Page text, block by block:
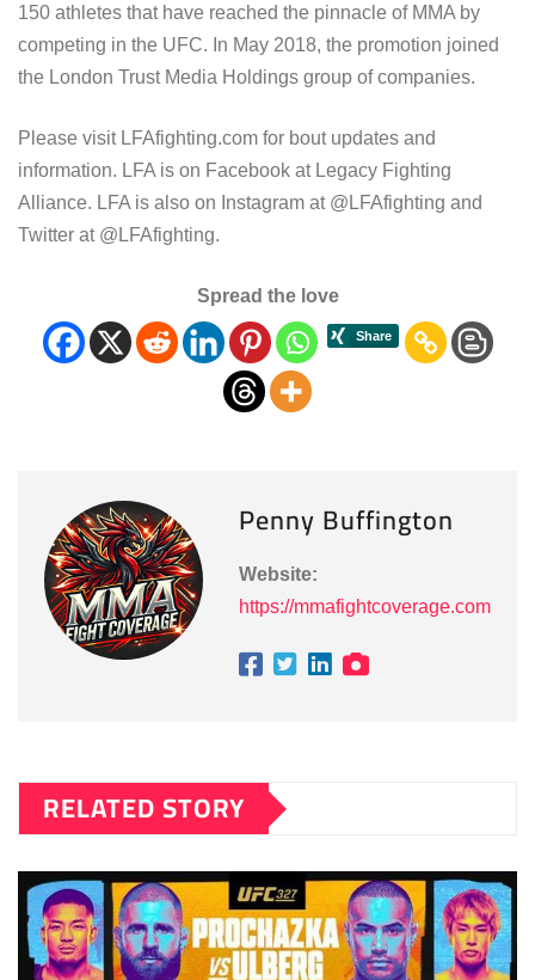
150 athletes that have reached the pinnacle of MMA by
competing in the UFC. In May 2018, the promotion joined
the London Trust Media Holdings group of companies.
Please visit LFAfighting.com for bout updates and
information. LFA is on Facebook at Legacy Fighting
Alliance. LFA is also on Instagram at @LFAfighting and
Twitter at @LFAfighting.
Spread the love
Penny Buffington
Website:
https://mmafightcoverage.com
RELATED STORY